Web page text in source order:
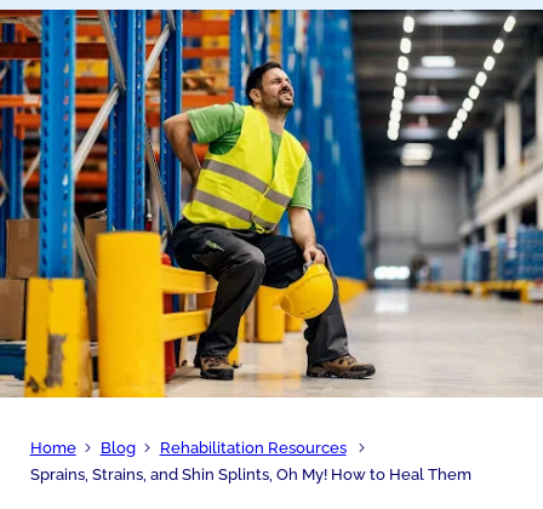
Home Blog
Rehabilitation Resources
Sprains, Strains, and Shin Splints, Oh My! How to Heal Them